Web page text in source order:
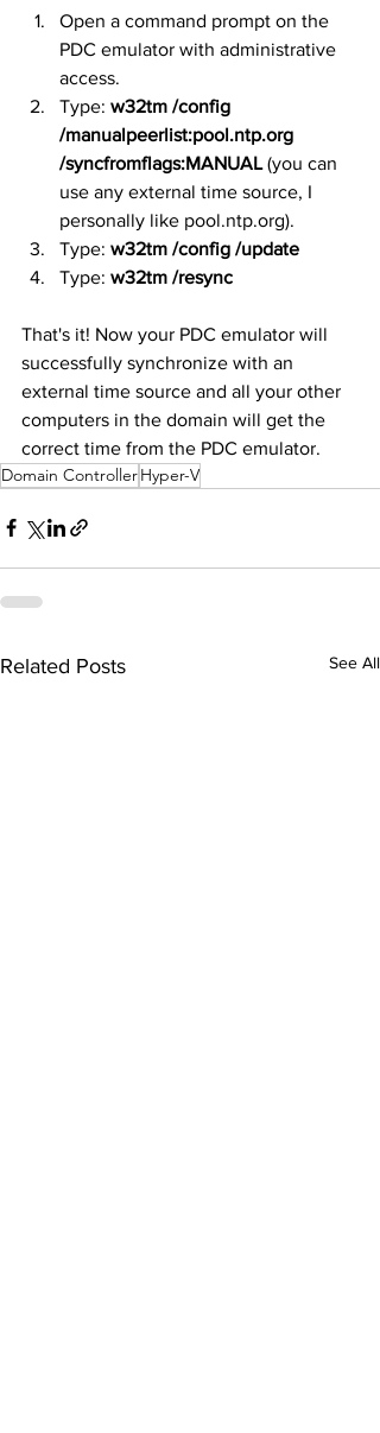
Open a command prompt on the
PDC emulator with administrative
access.
Type: w32tm /config
/manualpeerlist:pool.ntp.org
/syncfromflags:MANUAL (you can
use any external time source, I
personally like pool.ntp.org).
Type: w32tm /config /update
Type: w32tm /resync
That's it! Now your PDC emulator will
successfully synchronize with an
external time source and all your other
computers in the domain will get the
correct time from the PDC emulator.
Domain ControllerHyper-V
Related Posts See All